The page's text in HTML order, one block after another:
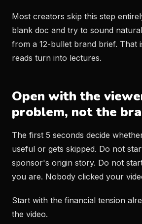
Most creators skip this step
blank doc and try to sound
from a 12-bullet brand brief. That
reads turn into lectures.
Open with the
problem, not the
The first 5 seconds decide
useful or gets skipped. Do not
sponsor's origin story. Do not
you are. Nobody clicked your
Start with the financial tension
the video.